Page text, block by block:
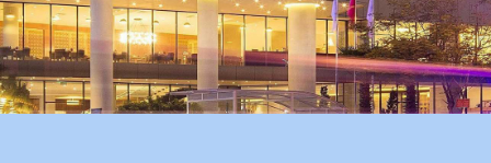
Advantages
For Partners